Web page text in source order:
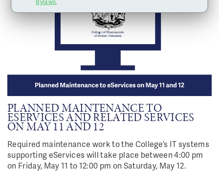
eServices
Find a Pharmacy or Licensee
Bylaws.
PLANNED MAINTENANCE TO
ESERVICES AND RELATED SERVICES
ON MAY 11 AND 12
Required maintenance work to the College’s IT systems
supporting eServices will take place between 4:00 pm
on Friday, May 11 to 12:00 pm on Saturday, May 12.